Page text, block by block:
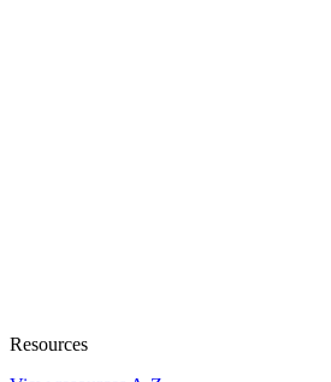
Resources